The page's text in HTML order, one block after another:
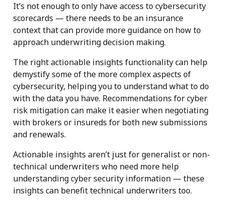
It’s not enough to only have access to cybersecurity
scorecards — there needs to be an insurance
context that can provide more guidance on how to
approach underwriting decision making.
The right actionable insights functionality can help
demystify some of the more complex aspects of
cybersecurity, helping you to understand what to do
with the data you have. Recommendations for cyber
risk mitigation can make it easier when negotiating
with brokers or insureds for both new submissions
and renewals.
Actionable insights aren’t just for generalist or non-
technical underwriters who need more help
understanding cyber security information — these
insights can benefit technical underwriters too.